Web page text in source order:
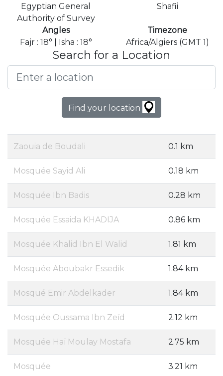
Egyptian General
Authority of Survey
Shafii
Angles
Fajr : 18° | Isha : 18°
Timezone
Africa/Algiers (GMT 1)
Search for a Location
Find your location
Zaouia de Boudali 0.1 km
Mosquée Sayid Ali 0.18 km
Mosquée Ibn Badis 0.28 km
Mosquée Essaida KHADIJA 0.86 km
Mosquée Khalid Ibn El Walid 1.81 km
Mosquée Aboubakr Essedik 1.84 km
Mosqué Emir Abdelkader 1.84 km
Mosquée Oussama Ibn Zeïd 2.12 km
Mosquée Haï Moulay Mostafa 2.75 km
Mosquée 3.21 km